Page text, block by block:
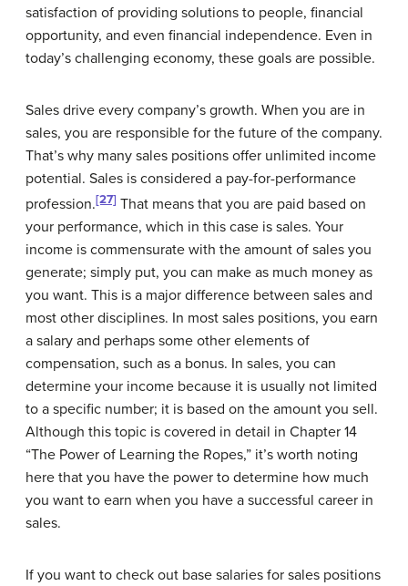
satisfaction of providing solutions to people, financial
opportunity, and even financial independence. Even in
today’s challenging economy, these goals are possible.
Sales drive every company’s growth. When you are in
sales, you are responsible for the future of the company.
That’s why many sales positions offer unlimited income
potential. Sales is considered a pay-for-performance
profession.[27] That means that you are paid based on
your performance, which in this case is sales. Your
income is commensurate with the amount of sales you
generate; simply put, you can make as much money as
you want. This is a major difference between sales and
most other disciplines. In most sales positions, you earn
a salary and perhaps some other elements of
compensation, such as a bonus. In sales, you can
determine your income because it is usually not limited
to a specific number; it is based on the amount you sell.
Although this topic is covered in detail in Chapter 14
“The Power of Learning the Ropes,” it’s worth noting
here that you have the power to determine how much
you want to earn when you have a successful career in
sales.
If you want to check out base salaries for sales positions